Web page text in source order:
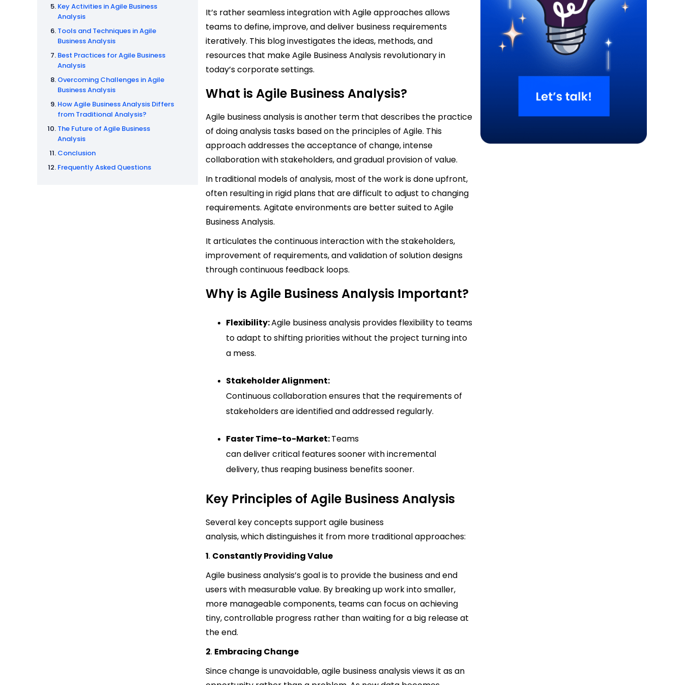
Key Activities in Agile Business
Analysis
Tools and Techniques in Agile
Business Analysis
Best Practices for Agile Business
Analysis
Overcoming Challenges in Agile
Business Analysis
How Agile Business Analysis Differs
from Traditional Analysis?
The Future of Agile Business
Analysis
Conclusion
Frequently Asked Questions
It’s rather seamless integration with Agile approaches allows
teams to define, improve, and deliver business requirements
iteratively. This blog investigates the ideas, methods, and
resources that make Agile Business Analysis revolutionary in
today’s corporate settings.
What is Agile Business Analysis?
Agile business analysis is another term that describes the practice
of doing analysis tasks based on the principles of Agile. This
approach addresses the acceptance of change, intense
collaboration with stakeholders, and gradual provision of value.
In traditional models of analysis, most of the work is done upfront,
often resulting in rigid plans that are difficult to adjust to changing
requirements. Agitate environments are better suited to Agile
Business Analysis.
It articulates the continuous interaction with the stakeholders,
improvement of requirements, and validation of solution designs
through continuous feedback loops.
Why is Agile Business Analysis Important?
Flexibility:Agile business analysis provides flexibility to teams
to adapt to shifting priorities without the project turning into
a mess.
Stakeholder Alignment:
Continuous collaboration ensures that the requirements of
stakeholders are identified and addressed regularly.
Faster Time-to-Market:Teams
can deliver critical features sooner with incremental
delivery, thus reaping business benefits sooner.
Key Principles of Agile Business Analysis
Several key concepts support agile business
analysis, which distinguishes it from more traditional approaches:
1. Constantly Providing Value
Agile business analysis’s goal is to provide the business and end
users with measurable value. By breaking up work into smaller,
more manageable components, teams can focus on achieving
tiny, controllable progress rather than waiting for a big release at
the end.
2. Embracing Change
Since change is unavoidable, agile business analysis views it as an